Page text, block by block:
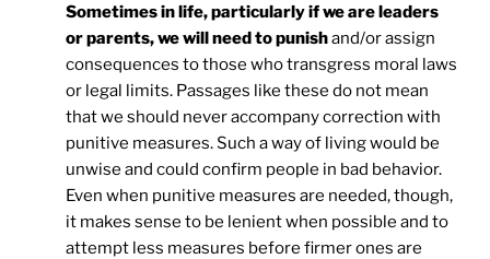
Sometimes in life, particularly if we are leaders
or parents, we will need to punishand/or assign
consequences to those who transgress moral laws
or legal limits. Passages like these do not mean
that we should never accompany correction with
punitive measures. Such a way of living would be
unwise and could confirm people in bad behavior.
Even when punitive measures are needed, though,
it makes sense to be lenient when possible and to
attempt less measures before firmer ones are